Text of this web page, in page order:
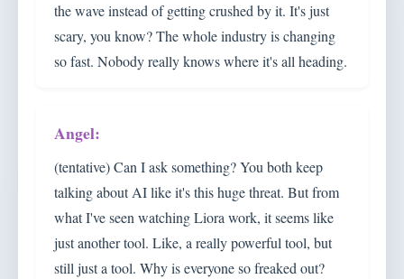
the wave instead of getting crushed by it. It's just
scary, you know? The whole industry is changing
so fast. Nobody really knows where it's all heading.
(tentative) Can I ask something? You both keep
talking about AI like it's this huge threat. But from
what I've seen watching Liora work, it seems like
just another tool. Like, a really powerful tool, but
still just a tool. Why is everyone so freaked out?